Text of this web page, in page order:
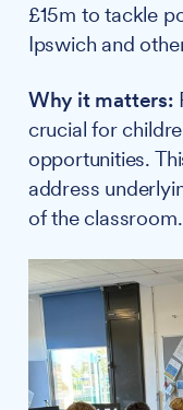
£15m to tackle
Ipswich and
Why it matters:
crucial for
opportunities.
address
of the classroom.